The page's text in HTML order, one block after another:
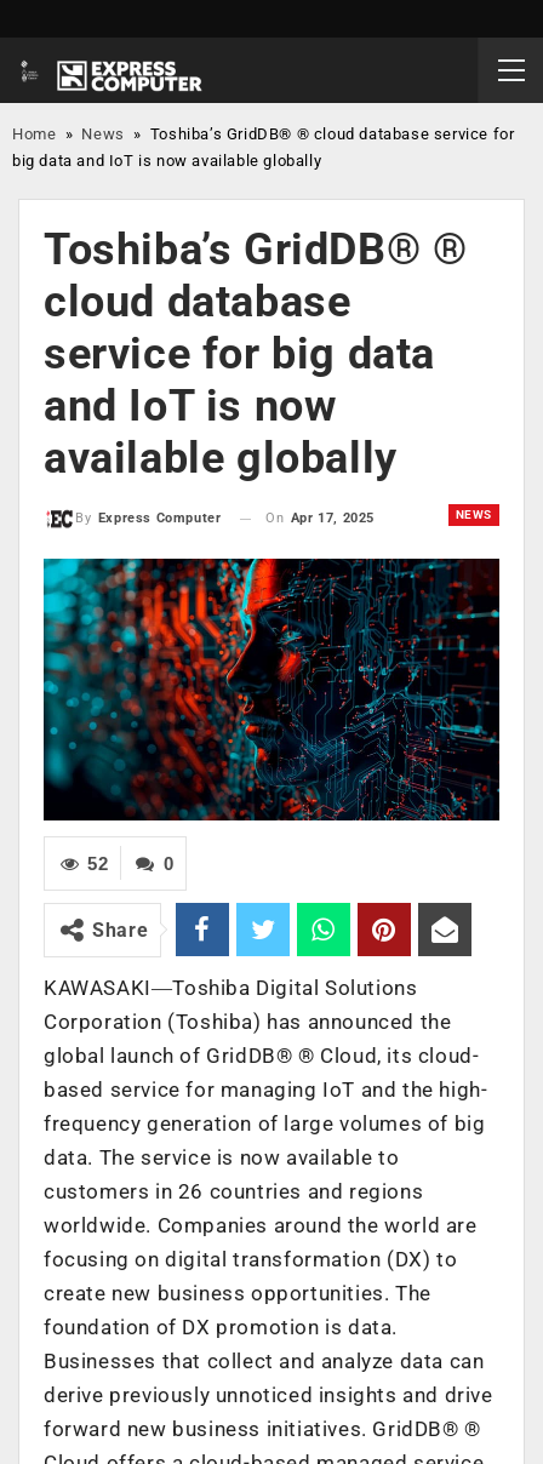
Home » News » Toshiba’s GridDB® ® cloud database service for
big data and IoT is now available globally
Toshiba’s GridDB® ®
cloud database
service for big data
and IoT is now
available globally
NEWS
By Express Computer On Apr 17, 2025
0
52
Share
KAWASAKI―Toshiba Digital Solutions
Corporation (Toshiba) has announced the
global launch of GridDB®® Cloud, its cloud-
based service for managing IoT and the high-
frequency generation of large volumes of big
data. The service is now available to
customers in 26 countries and regions
worldwide. Companies around the world are
focusing on digital transformation (DX) to
create new business opportunities. The
foundation of DX promotion is data.
Businesses that collect and analyze data can
derive previously unnoticed insights and drive
forward new business initiatives. GridDB®®